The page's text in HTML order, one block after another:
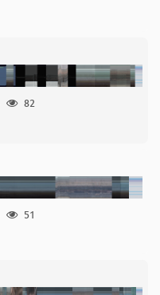
82
51